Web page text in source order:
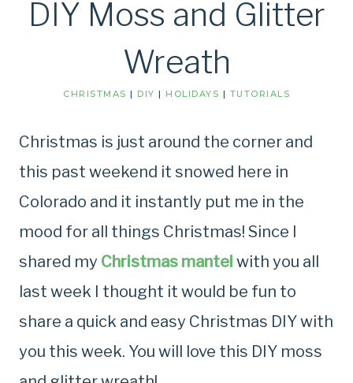
DIY Moss and Glitter
Wreath
CHRISTMAS | DIY | HOLIDAYS | TUTORIALS
Christmas is just around the corner and
this past weekend it snowed here in
Colorado and it instantly put me in the
mood for all things Christmas! Since I
shared my Christmas mantel with you all
last week I thought it would be fun to
share a quick and easy Christmas DIY with
you this week. You will love this DIY moss